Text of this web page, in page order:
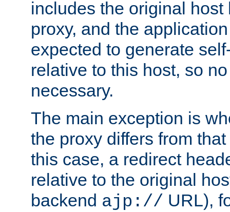
includes the original
proxy, and the
expected to generate
relative to this host, so
necessary.
The main exception is
the proxy differs from
this case, a redirect
relative to the original
backend ajp:// URL),